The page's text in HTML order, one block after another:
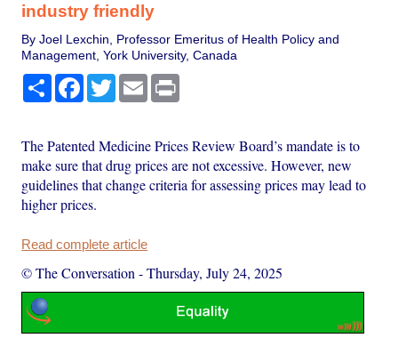
industry friendly
By Joel Lexchin, Professor Emeritus of Health Policy and
Management, York University, Canada
Share Facebook
TwitterEmail
The Patented Medicine Prices Review Board’s mandate is to
make sure that drug prices are not excessive. However, new
guidelines that change criteria for assessing prices may lead to
higher prices.
Read complete article
© The Conversation -Thursday, July 24, 2025